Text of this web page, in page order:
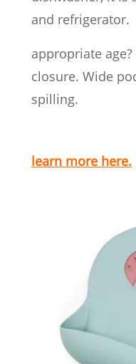
and refrigerator.
appropriate
closure. Wide
spilling.
learn more here.